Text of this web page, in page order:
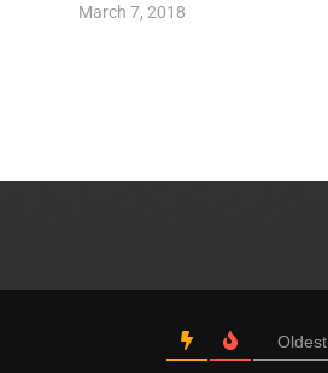
March 7, 2018
Oldest